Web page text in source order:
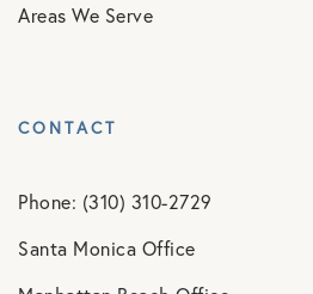
Areas We Serve
CONTACT
Phone: (310) 310-2729
Santa Monica Office